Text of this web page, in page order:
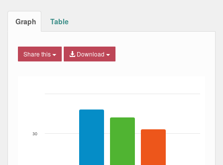
Graph Table
Share this Download
The chart has 1 X axis displaying Date. Data ranges
30